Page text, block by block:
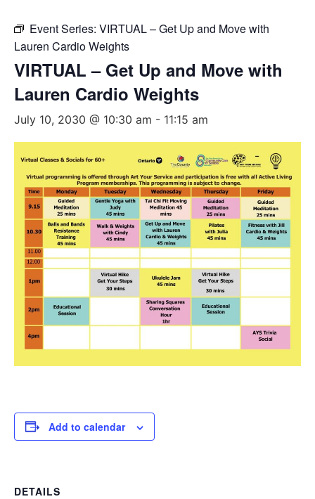
Event Series: VIRTUAL – Get Up and Move with
Lauren Cardio Weights
VIRTUAL – Get Up and Move with
Lauren Cardio Weights
July 10, 2030 @ 10:30 am - 11:15 am
Add to calendar
DETAILS